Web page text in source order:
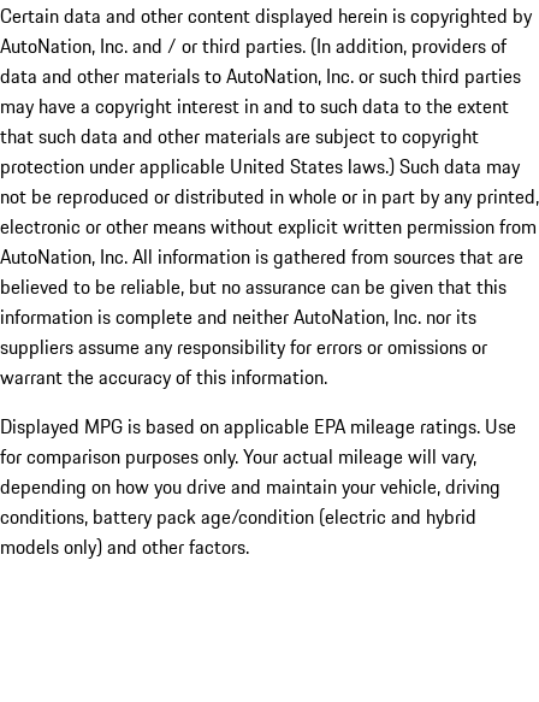
Certain data and other content displayed herein is copyrighted by
AutoNation, Inc. and / or third parties. (In addition, providers of
data and other materials to AutoNation, Inc. or such third parties
may have a copyright interest in and to such data to the extent
that such data and other materials are subject to copyright
protection under applicable United States laws.) Such data may
not be reproduced or distributed in whole or in part by any printed,
electronic or other means without explicit written permission from
AutoNation, Inc. All information is gathered from sources that are
believed to be reliable, but no assurance can be given that this
information is complete and neither AutoNation, Inc. nor its
suppliers assume any responsibility for errors or omissions or
warrant the accuracy of this information.
Displayed MPG is based on applicable EPA mileage ratings. Use
for comparison purposes only. Your actual mileage will vary,
depending on how you drive and maintain your vehicle, driving
conditions, battery pack age/condition (electric and hybrid
models only) and other factors.